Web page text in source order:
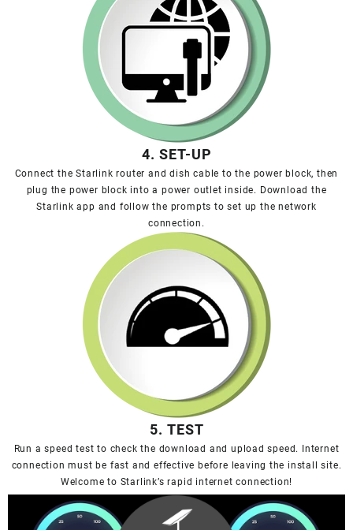
4. SET-UP
Connect the Starlink router and dish cable to the power block, then
plug the power block into a power outlet inside. Download the
Starlink app and follow the prompts to set up the network
connection.
5. TEST
Run a speed test to check the download and upload speed. Internet
connection must be fast and effective before leaving the install site.
Welcome to Starlink’s rapid internet connection!